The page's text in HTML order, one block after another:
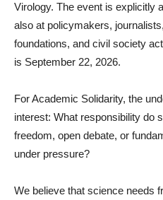
Virology. The event is explicitly
also at policymakers,
foundations, and civil society
is September 22, 2026.
For Academic Solidarity, the
interest: What responsibility do
freedom, open debate, or
under pressure?
We believe that science needs